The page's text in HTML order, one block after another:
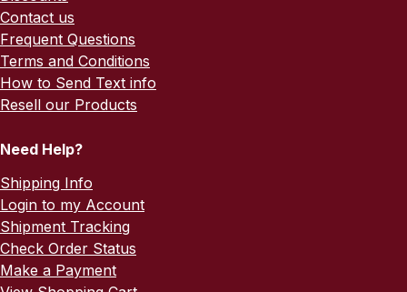
Contact us
Frequent Questions
Terms and Conditions
How to Send Text info
Resell our Products
Need Help?
Shipping Info
Login to my Account
Shipment Tracking
Check Order Status
Make a Payment